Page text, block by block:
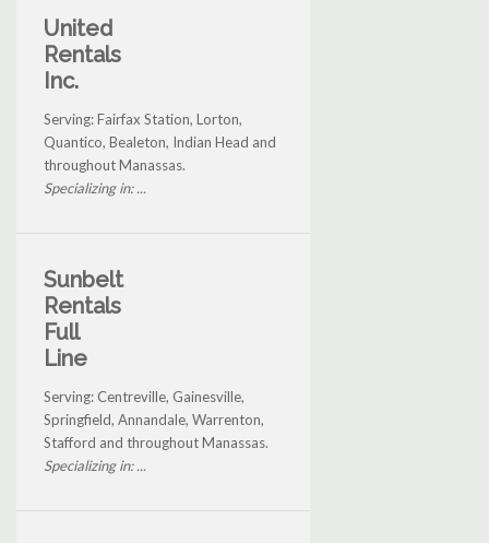
United
Rentals
Inc.
Serving: Fairfax Station, Lorton,
Quantico, Bealeton, Indian Head and
throughout Manassas.
Specializing in: ...
Sunbelt
Rentals
Full
Line
Serving: Centreville, Gainesville,
Springfield, Annandale, Warrenton,
Stafford and throughout Manassas.
Specializing in: ...